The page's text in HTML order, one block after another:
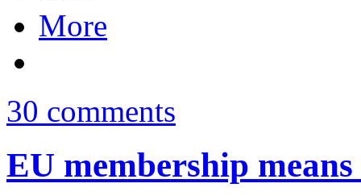
More
30 comments
EU membership